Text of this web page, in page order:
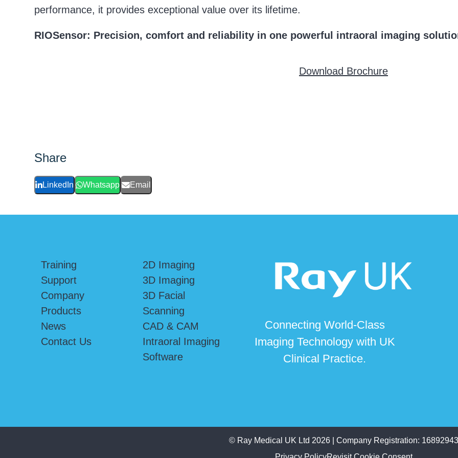
performance, it provides exceptional value over its lifetime.
RIOSensor: Precision, comfort and reliability in one powerful intraoral imaging
Download Brochure
Share
LinkedIn Whatsapp Email
Training
Support
Company
Products
News
Contact Us
2D Imaging
3D Imaging
3D Facial
Scanning
CAD & CAM
Intraoral Imaging
Software
Connecting World-Class
Imaging Technology with UK
Clinical Practice.
© Ray Medical UK Ltd 2026 | Company Registration: 16892943